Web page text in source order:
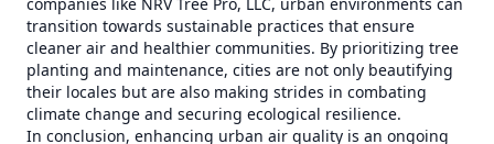
transition towards sustainable practices that ensure
cleaner air and healthier communities. By prioritizing tree
planting and maintenance, cities are not only beautifying
their locales but are also making strides in combating
climate change and securing ecological resilience.
In conclusion, enhancing urban air quality is an ongoing